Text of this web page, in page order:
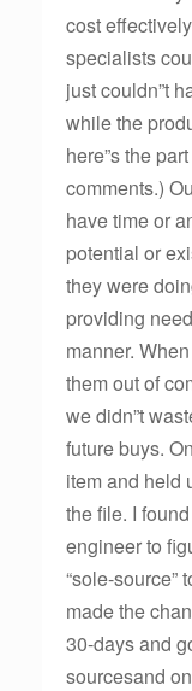
cost
specialists
just couldn”t
while the
here”s the
comments.)
have time or
potential or
they were
providing
manner.
them out of
we didn”t
future buys.
item and held
the file. I
engineer to
“sole-source”
made the
30-days and
sourcesand